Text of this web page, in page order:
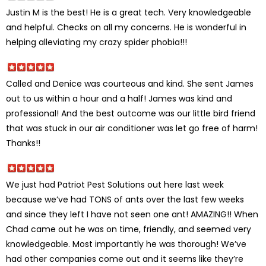
Justin M is the best! He is a great tech. Very knowledgeable
and helpful. Checks on all my concerns. He is wonderful in
helping alleviating my crazy spider phobia!!!
Called and Denice was courteous and kind. She sent James
out to us within a hour and a half! James was kind and
professional! And the best outcome was our little bird friend
that was stuck in our air conditioner was let go free of harm!
Thanks!!
We just had Patriot Pest Solutions out here last week
because we’ve had TONS of ants over the last few weeks
and since they left I have not seen one ant! AMAZING!! When
Chad came out he was on time, friendly, and seemed very
knowledgeable. Most importantly he was thorough! We’ve
had other companies come out and it seems like they’re